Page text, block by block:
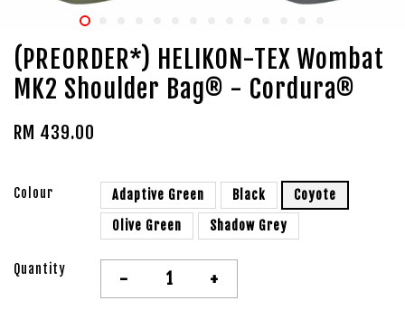
(PREORDER*) HELIKON-TEX Wombat
MK2 Shoulder Bag® - Cordura®
RM 439.00
Colour Adaptive Green Black
Coyote
Olive Green
Shadow Grey
Quantity - +